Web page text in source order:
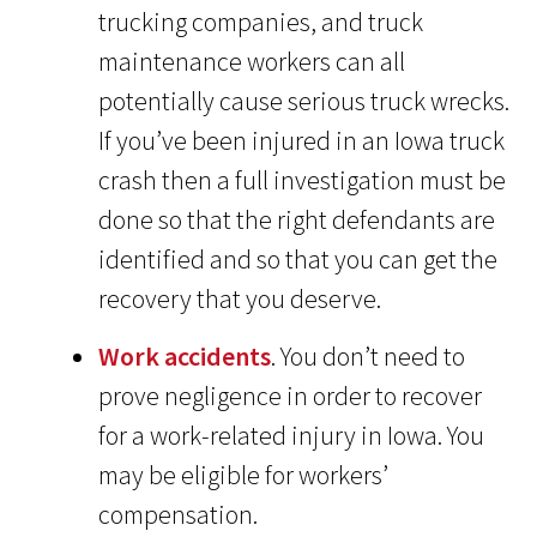
trucking companies, and truck
maintenance workers can all
potentially cause serious truck wrecks.
If you’ve been injured in an Iowa truck
crash then a full investigation must be
done so that the right defendants are
identified and so that you can get the
recovery that you deserve.
Work accidents. You don’t need to
prove negligence in order to recover
for a work-related injury in Iowa. You
may be eligible for workers’
compensation.